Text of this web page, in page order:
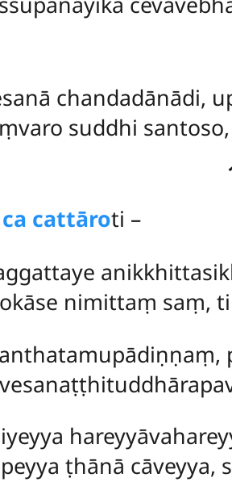
chandadānādi,
suddhi
cattāroti –
nimittaṃ saṃ,
ṭhānā cāveyya,